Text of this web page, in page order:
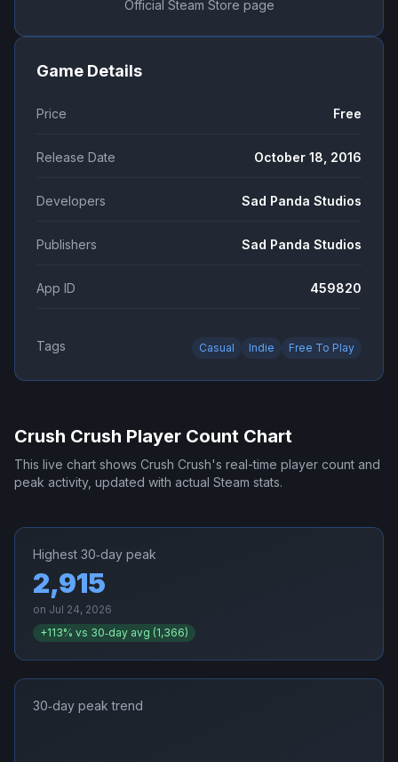
Official Steam Store page
Game Details
Price Free
Release Date October 18, 2016
Developers Sad Panda Studios
Publishers Sad Panda Studios
App ID 459820
Tags Casual Indie Free To Play
Crush Crush Player Count Chart
This live chart shows Crush Crush's real-time player count and
peak activity, updated with actual Steam stats.
Highest 30‑day peak
2,915
on Jul 24, 2026
+113% vs 30‑day avg (1,366)
30‑day peak trend